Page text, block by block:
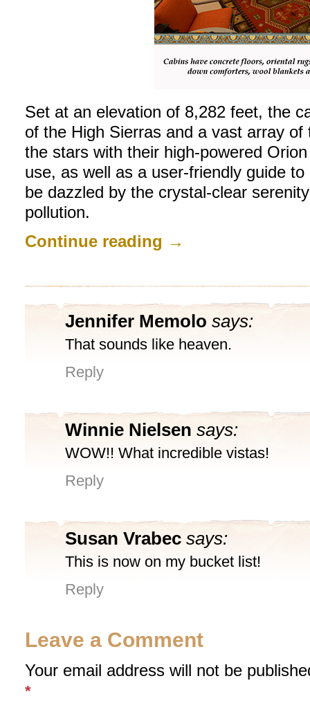
Set at an elevation of 8,282 feet, the
of the High Sierras and a vast array
the stars with their high-powered
use, as well as a user-friendly guide
be dazzled by the crystal-clear
pollution.
Continue reading →
Jennifer Memolo says:
That sounds like heaven.
Reply
Winnie Nielsen says:
WOW!! What incredible vistas!
Reply
Susan Vrabec says:
This is now on my bucket list!
Reply
Leave a Comment
Your email address will not be
*